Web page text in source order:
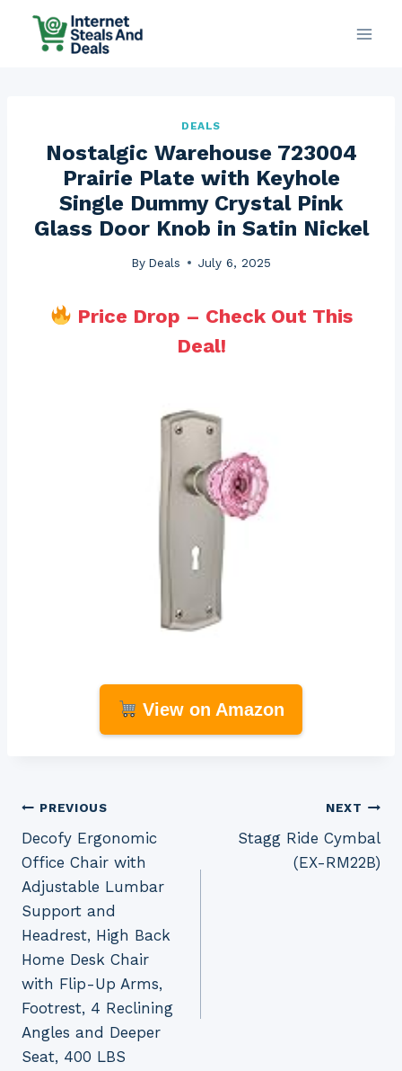
DEALS
Nostalgic Warehouse 723004
Prairie Plate with Keyhole
Single Dummy Crystal Pink
Glass Door Knob in Satin Nickel
By Deals July 6, 2025
Price Drop – Check Out This
Deal!
View on Amazon
Post
navigation
PREVIOUS
Decofy Ergonomic
Office Chair with
Adjustable Lumbar
Support and
Headrest, High Back
Home Desk Chair
with Flip-Up Arms,
Footrest, 4 Reclining
Angles and Deeper
Seat, 400 LBS
NEXT
Stagg Ride Cymbal
(EX-RM22B)